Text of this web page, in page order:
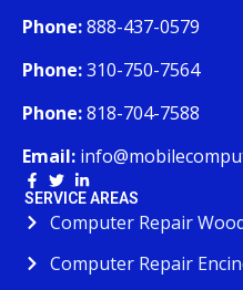
Phone:888-437-0579
Phone:310-750-7564
Phone:818-704-7588
Email:
SERVICE AREAS
Computer Repair
Computer Repair